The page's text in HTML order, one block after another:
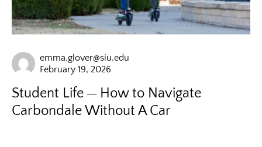
emma.glover@siu.edu
February 19, 2026
Student Life
How to Navigate
Carbondale Without A Car